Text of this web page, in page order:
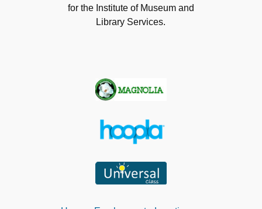
for the Institute of Museum and
Library Services.